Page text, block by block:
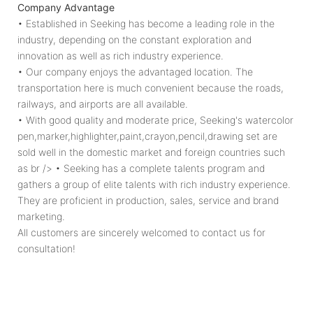
Company Advantage
• Established in Seeking has become a leading role in the
industry, depending on the constant exploration and
innovation as well as rich industry experience.
• Our company enjoys the advantaged location. The
transportation here is much convenient because the roads,
railways, and airports are all available.
• With good quality and moderate price, Seeking's watercolor
pen,marker,highlighter,paint,crayon,pencil,drawing set are
sold well in the domestic market and foreign countries such
as br /> • Seeking has a complete talents program and
gathers a group of elite talents with rich industry experience.
They are proficient in production, sales, service and brand
marketing.
All customers are sincerely welcomed to contact us for
consultation!